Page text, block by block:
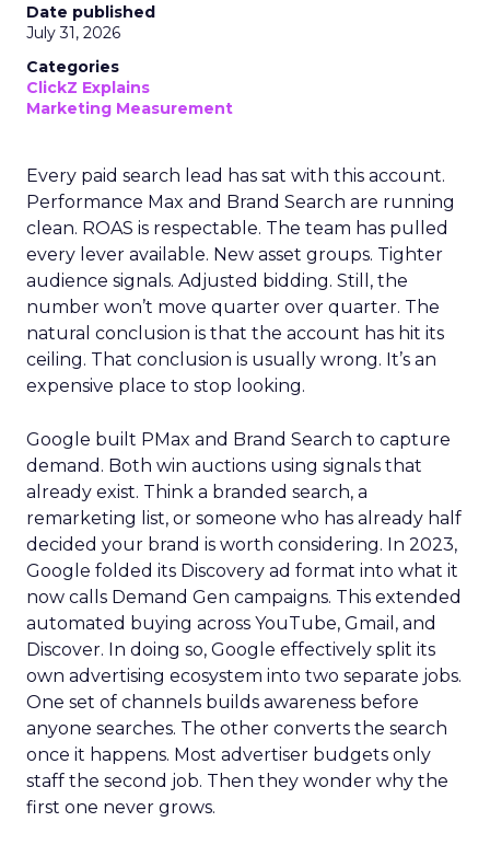
Date published
July 31, 2026
Categories
ClickZ Explains
Marketing Measurement
Every paid search lead has sat with this account.
Performance Max and Brand Search are running
clean. ROAS is respectable. The team has pulled
every lever available. New asset groups. Tighter
audience signals. Adjusted bidding. Still, the
number won’t move quarter over quarter. The
natural conclusion is that the account has hit its
ceiling. That conclusion is usually wrong. It’s an
expensive place to stop looking.
Google built PMax and Brand Search to capture
demand. Both win auctions using signals that
already exist. Think a branded search, a
remarketing list, or someone who has already half
decided your brand is worth considering. In 2023,
Google folded its Discovery ad format into what it
now calls Demand Gen campaigns. This extended
automated buying across YouTube, Gmail, and
Discover. In doing so, Google effectively split its
own advertising ecosystem into two separate jobs.
One set of channels builds awareness before
anyone searches. The other converts the search
once it happens. Most advertiser budgets only
staff the second job. Then they wonder why the
first one never grows.